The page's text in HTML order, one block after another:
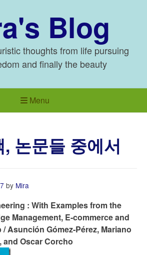
Blog
thoughts from life pursuing
and finally the beauty
Menu
논문들 중에서
by Mira
: With Examples from the
Management, E-commerce and
Asunción Gómez-Pérez, Mariano
and Oscar Corcho